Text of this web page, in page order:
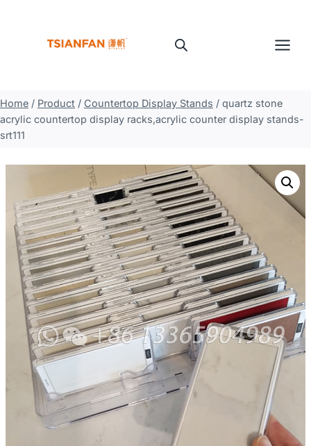
Home / Product / Countertop Display Stands / quartz stone
acrylic countertop display racks,acrylic counter display stands-
srt111